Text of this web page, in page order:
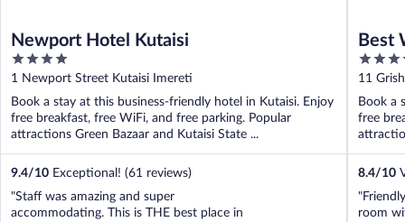
Newport Hotel Kutaisi
4
out
of
5
1 Newport Street Kutaisi Imereti
Book a stay at this business-friendly hotel in Kutaisi. Enjoy
free breakfast, free WiFi, and free parking. Popular
attractions Green Bazaar and Kutaisi State ...
9.4/10 Exceptional! (61 reviews)
"Staff was amazing and super
accommodating. This is THE best place in
Best
3.5
out
of
5
11
Book a
free
8.4/10
room